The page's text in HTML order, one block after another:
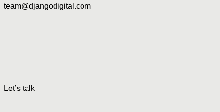
team@djangodigital.com
Let’s talk